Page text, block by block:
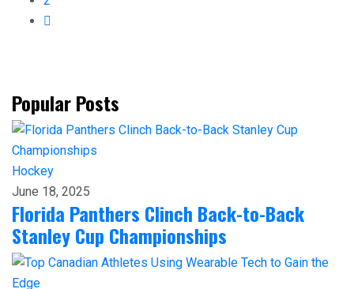
Popular Posts
Hockey
June 18, 2025
Florida Panthers Clinch Back-to-Back
Stanley Cup Championships